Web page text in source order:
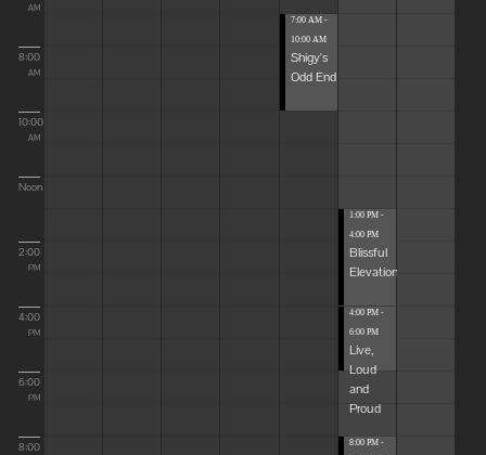
AM
8:00
AM
10:00
AM
Noon
2:00
PM
4:00
PM
6:00
PM
8:00
7:00 AM -
10:00 AM
Shigy's
Odd End
1:00 PM -
4:00 PM
Blissful
Elevations
4:00 PM -
6:00 PM
Live,
Loud
and
Proud
8:00 PM -